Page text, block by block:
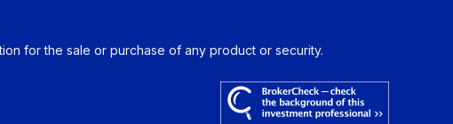
for the sale or purchase of any product or security.